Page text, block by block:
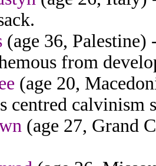
(age 36, Palestine)
from
(age 20,
centred calvinism
(age 27, Grand